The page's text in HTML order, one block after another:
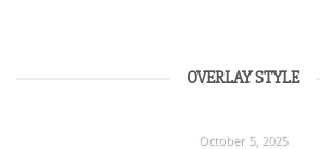
OVERLAY STYLE
October 5, 2025